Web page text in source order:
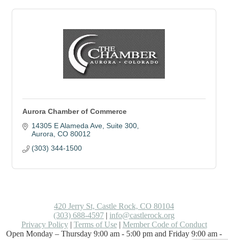
Aurora Chamber of Commerce
14305 E Alameda Ave Suite 300
Aurora CO 80012
(303) 344-1500
420 Jerry St, Castle Rock, CO 80104
(303) 688-4597 | info@castlerock.org
Privacy Policy| Terms of Use| Member Code of Conduct
Open Monday – Thursday 9:00 am - 5:00 pm and Friday 9:00 am -